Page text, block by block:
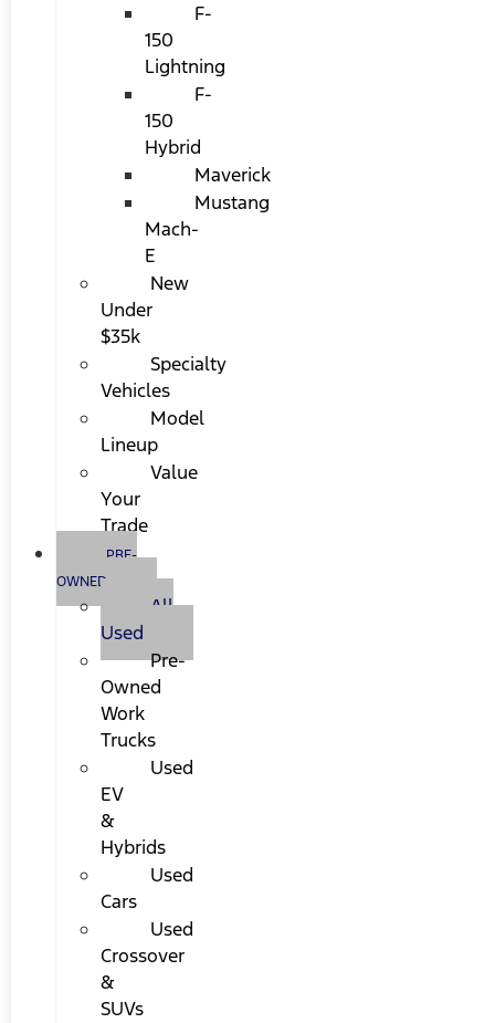
F-
150
Lightning
F-
150
Hybrid
Maverick
Mustang
Mach-
E
New
Under
$35k
Specialty
Vehicles
Model
Lineup
Value
Your
Trade
PRE-
OWNED
All
Used
Pre-
Owned
Work
Trucks
Used
EV
&
Hybrids
Used
Cars
Used
Crossover
&
SUVs